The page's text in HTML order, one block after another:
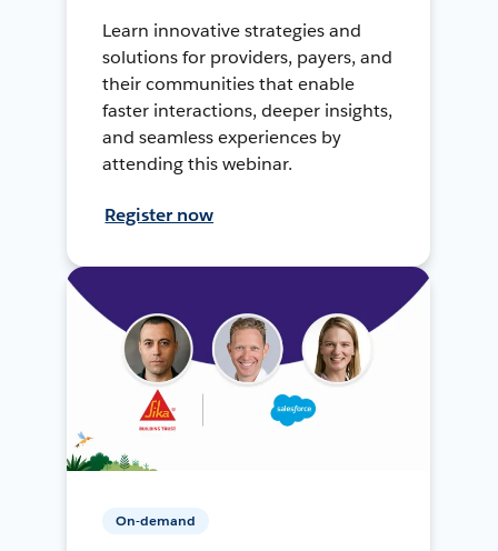
Learn innovative strategies and
solutions for providers, payers, and
their communities that enable
faster interactions, deeper insights,
and seamless experiences by
attending this webinar.
Register now
On-demand